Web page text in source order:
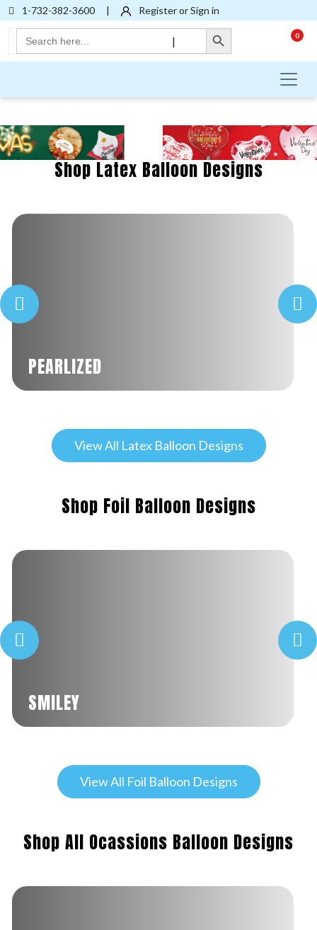
1-732-382-3600 | Register or Sign in
Search
for:
Search Button
|
0
Shop Latex Balloon Designs
PEARLIZED
View All Latex Balloon Designs
Shop Foil Balloon Designs
SMILEY
View All Foil Balloon Designs
Shop All Ocassions Balloon Designs